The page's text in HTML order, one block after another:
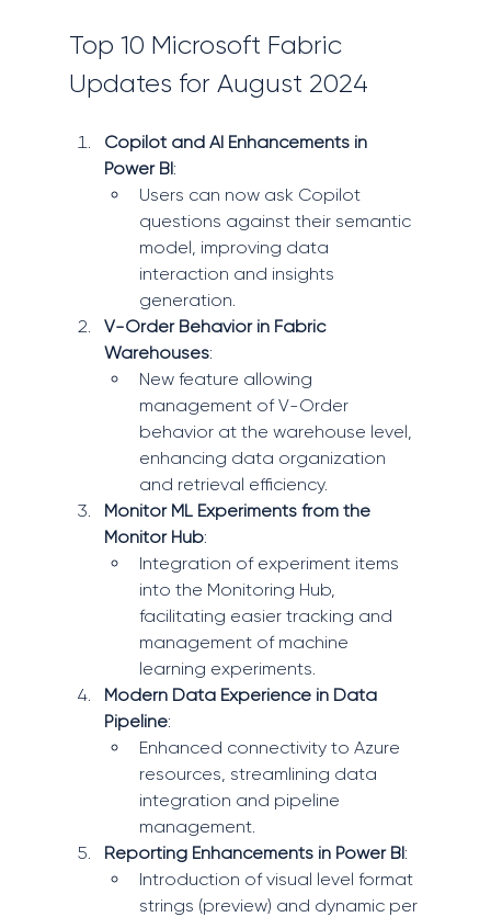
Top 10 Microsoft Fabric
Updates for August 2024
Copilot and AI Enhancements in
Power BI:
Users can now ask Copilot
questions against their semantic
model, improving data
interaction and insights
generation.
V-Order Behavior in Fabric
Warehouses:
New feature allowing
management of V-Order
behavior at the warehouse level,
enhancing data organization
and retrieval efficiency.
Monitor ML Experiments from the
Monitor Hub:
Integration of experiment items
into the Monitoring Hub,
facilitating easier tracking and
management of machine
learning experiments.
Modern Data Experience in Data
Pipeline:
Enhanced connectivity to Azure
resources, streamlining data
integration and pipeline
management.
Reporting Enhancements in Power BI:
Introduction of visual level format
strings (preview) and dynamic per